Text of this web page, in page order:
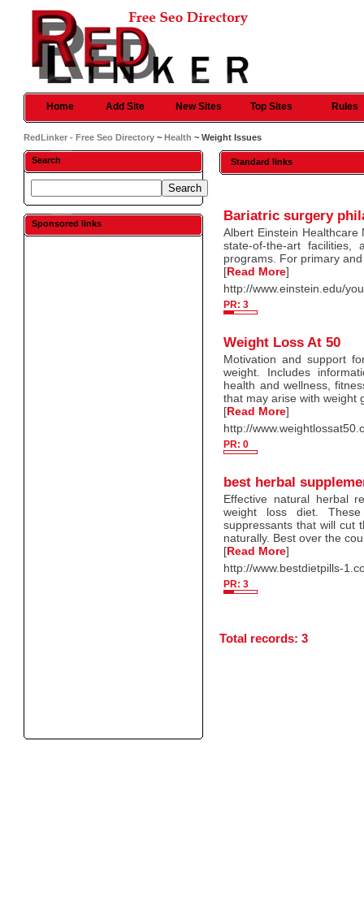
Home Add Site New Sites Top Sites Rules
RedLinker - Free Seo Directory ~Health ~ Weight Issues
Search
Sponsored links
Standard links
Bariatric surgery
Albert Einstein Healthcare
state-of-the-art facilities,
programs. For primary
[Read More]
http://www.einstein.edu/
PR: 3
Weight Loss At 50
Motivation and support
weight. Includes
health and wellness,
that may arise with weight
[Read More]
http://
PR: 0
best herbal
Effective natural herbal
weight loss diet.
suppressants that will cut
naturally. Best over the
[Read More]
http://www.bestdietpills-
PR: 3
Total records: 3